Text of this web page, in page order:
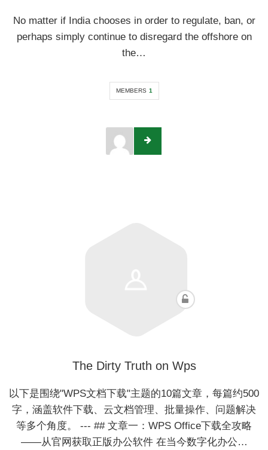
No matter if India chooses in order to regulate, ban, or
perhaps simply continue to disregard the offshore on
the…
MEMBERS 1
The Dirty Truth on Wps
以下是围绕"WPS文档下载"主题的10篇文章，每篇约500
字，涵盖软件下载、云文档管理、批量操作、问题解决
等多个角度。 --- ## 文章一：WPS Office下载全攻略
——从官网获取正版办公软件 在当今数字化办公…